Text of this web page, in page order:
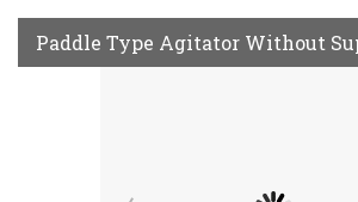
Paddle Type Agitator Without